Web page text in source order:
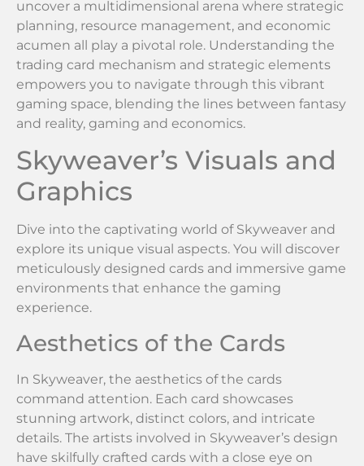
uncover a multidimensional arena where strategic
planning, resource management, and economic
acumen all play a pivotal role. Understanding the
trading card mechanism and strategic elements
empowers you to navigate through this vibrant
gaming space, blending the lines between fantasy
and reality, gaming and economics.
Skyweaver’s Visuals and
Graphics
Dive into the captivating world of Skyweaver and
explore its unique visual aspects. You will discover
meticulously designed cards and immersive game
environments that enhance the gaming
experience.
Aesthetics of the Cards
In Skyweaver, the aesthetics of the cards
command attention. Each card showcases
stunning artwork, distinct colors, and intricate
details. The artists involved in Skyweaver’s design
have skilfully crafted cards with a close eye on